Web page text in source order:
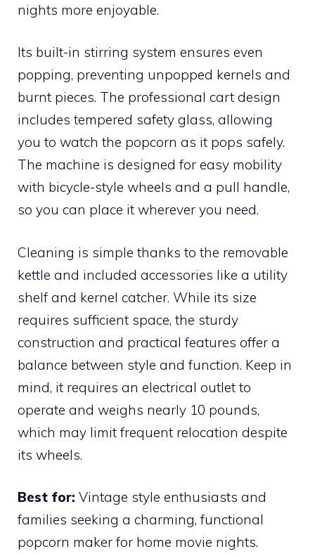
nights more enjoyable.
Its built-in stirring system ensures even
popping, preventing unpopped kernels and
burnt pieces. The professional cart design
includes tempered safety glass, allowing
you to watch the popcorn as it pops safely.
The machine is designed for easy mobility
with bicycle-style wheels and a pull handle,
so you can place it wherever you need.
Cleaning is simple thanks to the removable
kettle and included accessories like a utility
shelf and kernel catcher. While its size
requires sufficient space, the sturdy
construction and practical features offer a
balance between style and function. Keep in
mind, it requires an electrical outlet to
operate and weighs nearly 10 pounds,
which may limit frequent relocation despite
its wheels.
Best for: Vintage style enthusiasts and
families seeking a charming, functional
popcorn maker for home movie nights.